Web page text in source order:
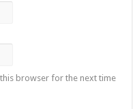
browser for the next time